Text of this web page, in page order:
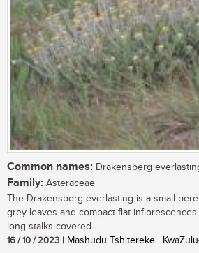
Common names: Drakensberg
Family: Asteraceae
The Drakensberg everlasting is a small
grey leaves and compact flat
long stalks covered...
16 / 10 / 2023 | Mashudu Tshitereke |